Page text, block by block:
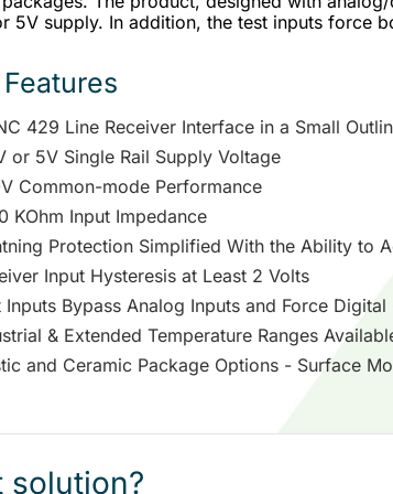
5V supply. In addition, the test inputs force
429 Line Receiver Interface in a Small
or 5V Single Rail Supply Voltage
Common-mode Performance
KOhm Input Impedance
Protection Simplified With the Ability to
Input Hysteresis at Least 2 Volts
Inputs Bypass Analog Inputs and Force
& Extended Temperature Ranges
and Ceramic Package Options - Surface
solution?